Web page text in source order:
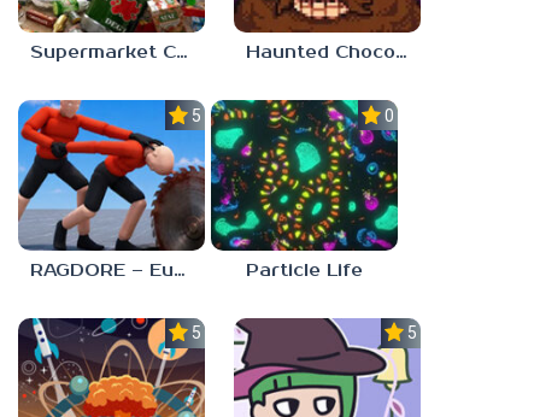
Supermarket Chaos Haunted Chocolatier
5.0
RAGDORE – Euphoria Ragdoll Fight
0.0
Particle Life
5.0 5.0